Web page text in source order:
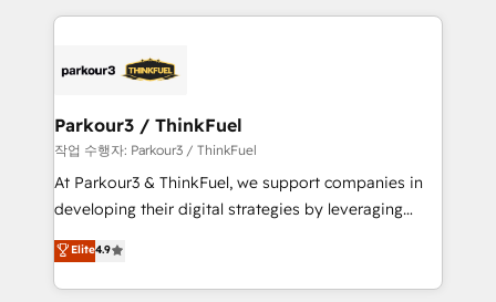
embark on a transformational journey that sets your
business up for long-term success. Unlock your
pourquoi, nos experts sont à la fois capables de
référencement, votre stratégie digitale et le pilotage
projet HubSpot avec DIGITALISIM : 🧽 Nettoyage,
migration et intégration des bases de données. 🚀
Développement des interfaces avec vos logiciels
métiers ⚙️ Configuration de la plateforme HubSpot
Book Process & Guidelines utilisateurs 🎓
Formations des utilisateurs
Parkour3 / ThinkFuel
작업 수행자: Parkour3 / ThinkFuel
At Parkour3 & ThinkFuel, we support companies in
developing their digital strategies by leveraging
technologies and automating their marketing and
sales processes to generate growth. Our offer spans
from Strategy to Operations. We specialize in CRM
Elite4.9